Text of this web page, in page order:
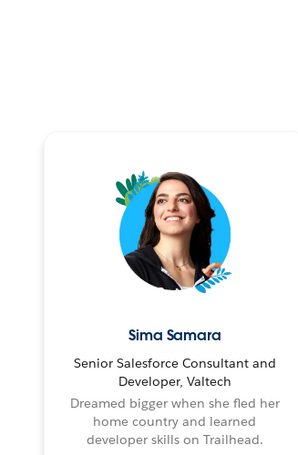
Sima Samara
Senior Salesforce Consultant and
Developer, Valtech
Dreamed bigger when she fled her
home country and learned
developer skills on Trailhead.